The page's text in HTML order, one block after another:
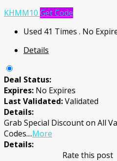
KHMM10 Get Code
Used 41 Times . No
Details
Deal Status:
Expires: No Expires
Last Validated:Validated
Details:
Grab Special Discount on All
Codes....More
Details:
Rate this post